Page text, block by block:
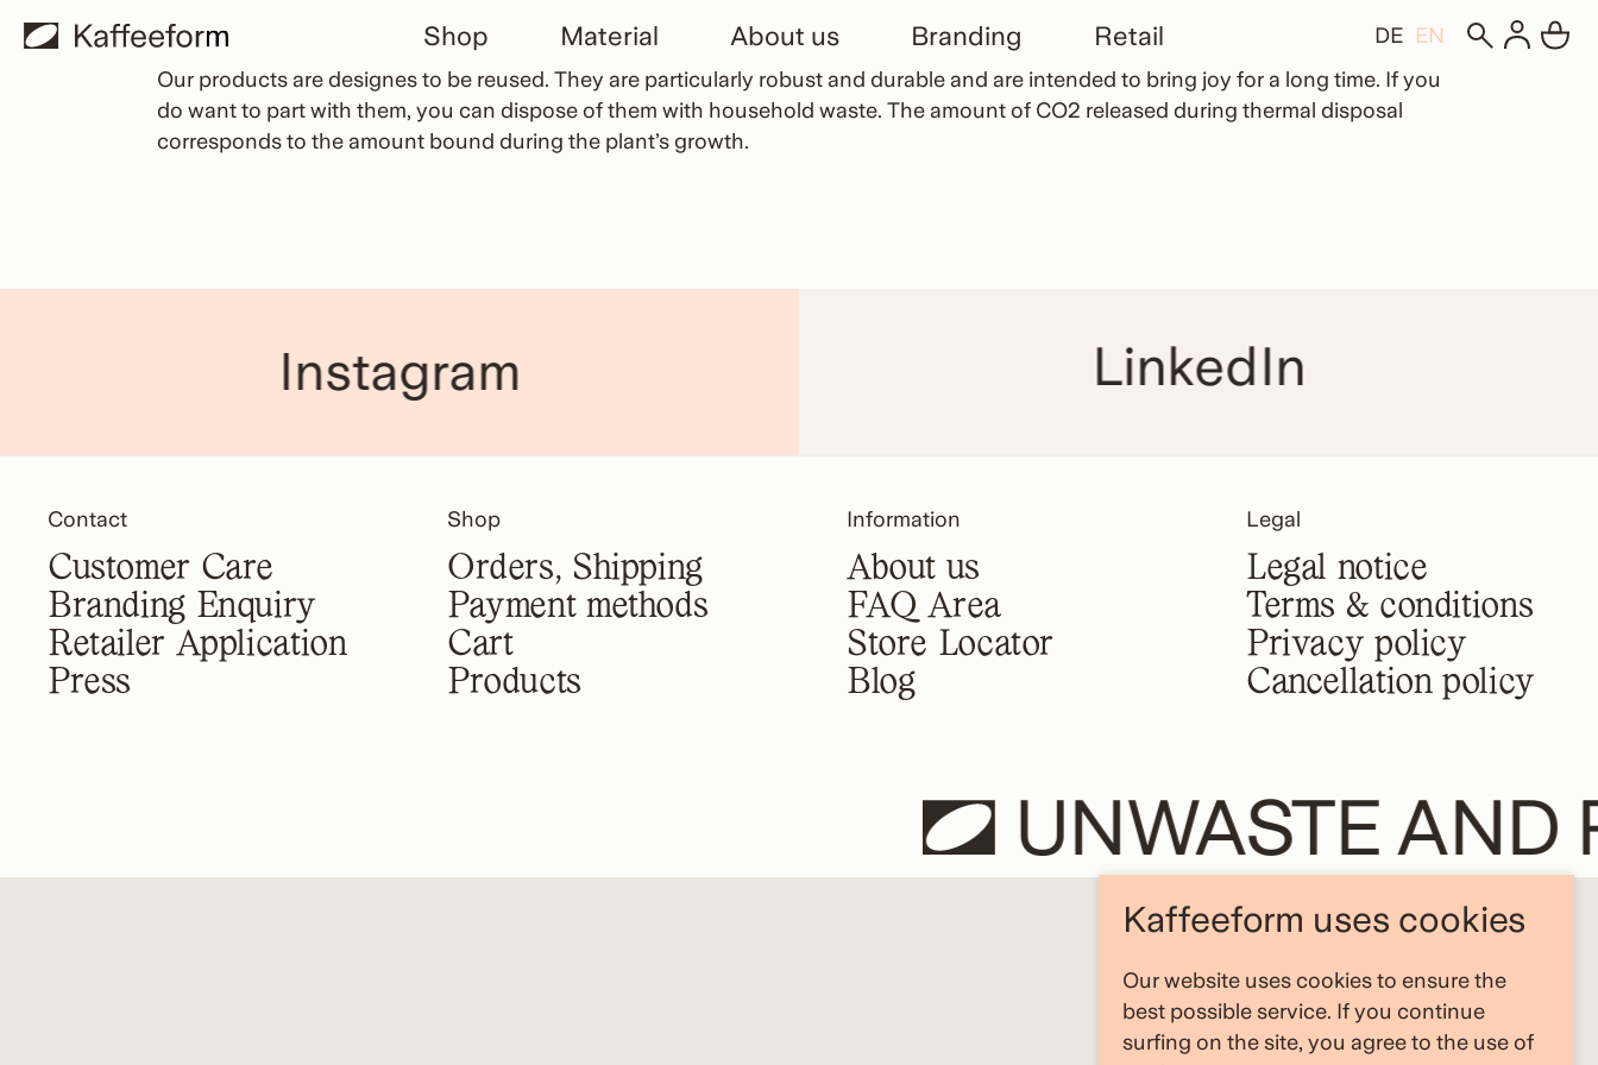
Shop Material About us Branding Retail DE EN
Our products are designes to be reused. They are particularly robust and durable and are intended to bring joy for a long time. If you
do want to part with them, you can dispose of them with household waste. The amount of CO2 released during thermal disposal
corresponds to the amount bound during the plant’s growth.
Instagram LinkedIn
Contact
Customer Care
Branding Enquiry
Retailer Application
Press
Shop
Orders, Shipping
Payment methods
Cart
Products
Information
About us
FAQ Area
Store Locator
Blog
Legal
Legal notice
Terms & conditions
Privacy policy
Cancellation policy
UNWASTE AND
Kaffeeform uses cookies
Our website uses cookies to ensure the
best possible service. If you continue
surfing on the site, you agree to the use of